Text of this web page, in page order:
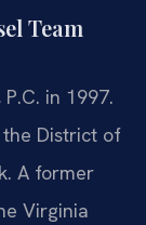
Team
in 1997.
District of
A former
Virginia